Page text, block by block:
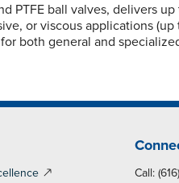
PTFE ball valves, delivers up
or viscous applications (up
both general and
Call: